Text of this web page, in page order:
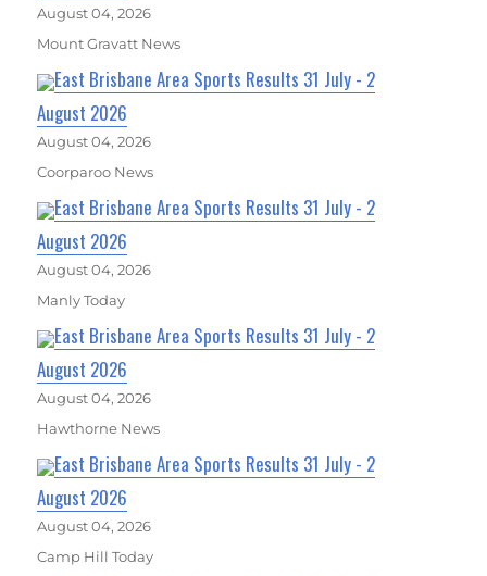
August 04, 2026
Mount Gravatt News
East Brisbane Area Sports Results 31 July - 2
August 2026
August 04, 2026
Coorparoo News
East Brisbane Area Sports Results 31 July - 2
August 2026
August 04, 2026
Manly Today
East Brisbane Area Sports Results 31 July - 2
August 2026
August 04, 2026
Hawthorne News
East Brisbane Area Sports Results 31 July - 2
August 2026
August 04, 2026
Camp Hill Today